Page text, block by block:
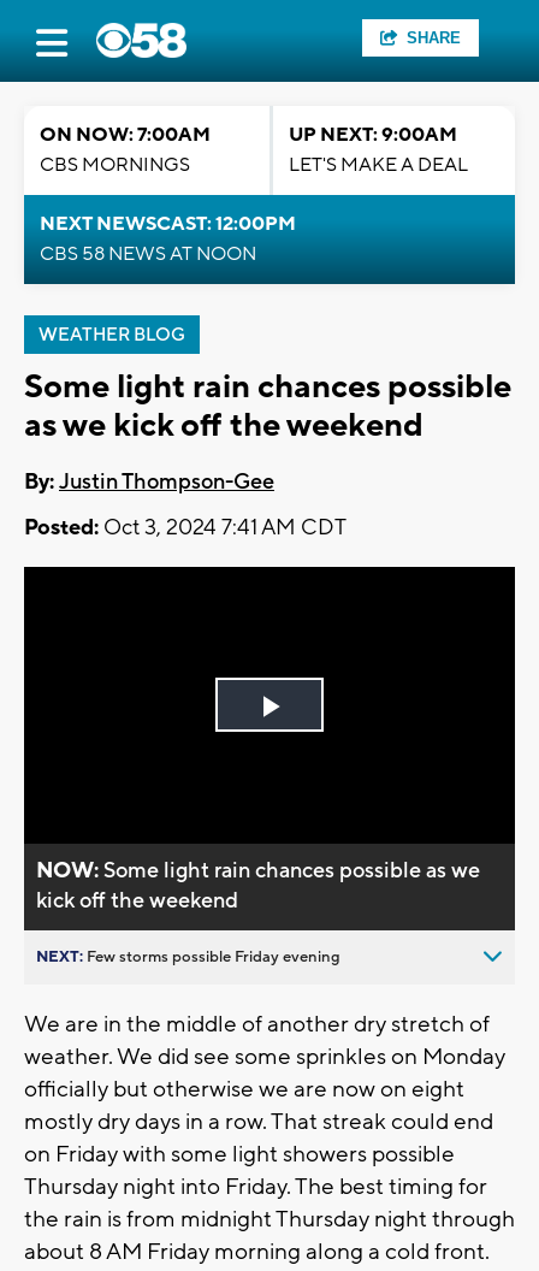
SHARE
ON NOW: 7:00AM
CBS MORNINGS
UP NEXT: 9:00AM
LET'S MAKE A DEAL
NEXT NEWSCAST: 12:00PM
CBS 58 NEWS AT NOON
WEATHER BLOG
Some light rain chances possible
as we kick off the weekend
By:Justin Thompson-Gee
Posted: Oct 3, 2024 7:41 AM CDT
Play
NOW:Some light rain chances possible as we
kick off the weekend
NEXT: Few storms possible Friday evening
We are in the middle of another dry stretch of
weather. We did see some sprinkles on Monday
officially but otherwise we are now on eight
mostly dry days in a row. That streak could end
on Friday with some light showers possible
Thursday night into Friday. The best timing for
the rain is from midnight Thursday night through
about 8 AM Friday morning along a cold front.